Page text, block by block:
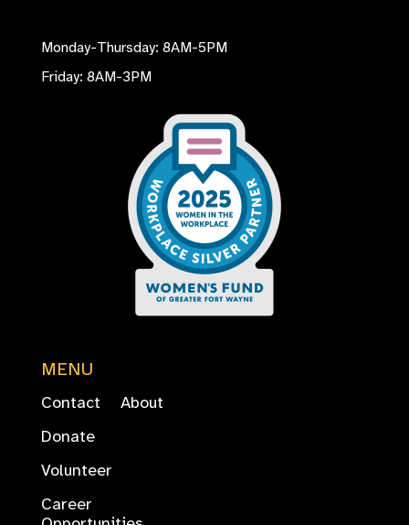
Monday-Thursday: 8AM-5PM
Friday: 8AM-3PM
MENU
Contact
About
Donate
Volunteer
Career